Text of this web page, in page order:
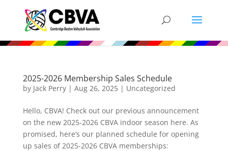
2025-2026 Membership Sales Schedule
by Jack Perry| Aug 26, 2025| Uncategorized
Hello, CBVA! Check out our previous announcement
on the new 2025-2026 CBVA indoor season here. As
promised, here’s our planned schedule for opening
up sales of 2025-2026 CBVA memberships: